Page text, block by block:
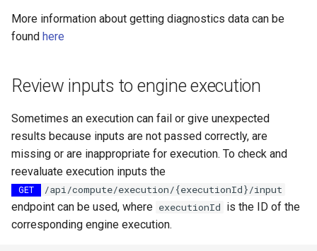
More information about getting diagnostics data can be
found here
Review inputs to engine execution
Sometimes an execution can fail or give unexpected
results because inputs are not passed correctly, are
missing or are inappropriate for execution. To check and
reevaluate execution inputs the
GET /api/compute/execution/{executionId}/input
endpoint can be used, where executionId is the ID of the
corresponding engine execution.